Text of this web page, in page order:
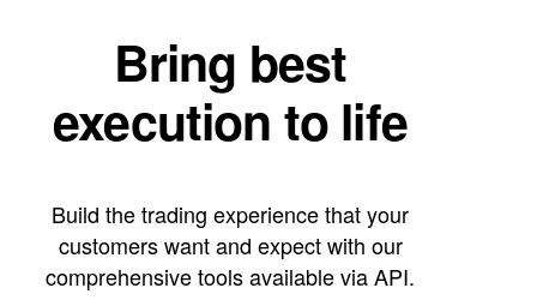
Bring best
execution to life
Build the trading experience that your
customers want and expect with our
comprehensive tools available via API.